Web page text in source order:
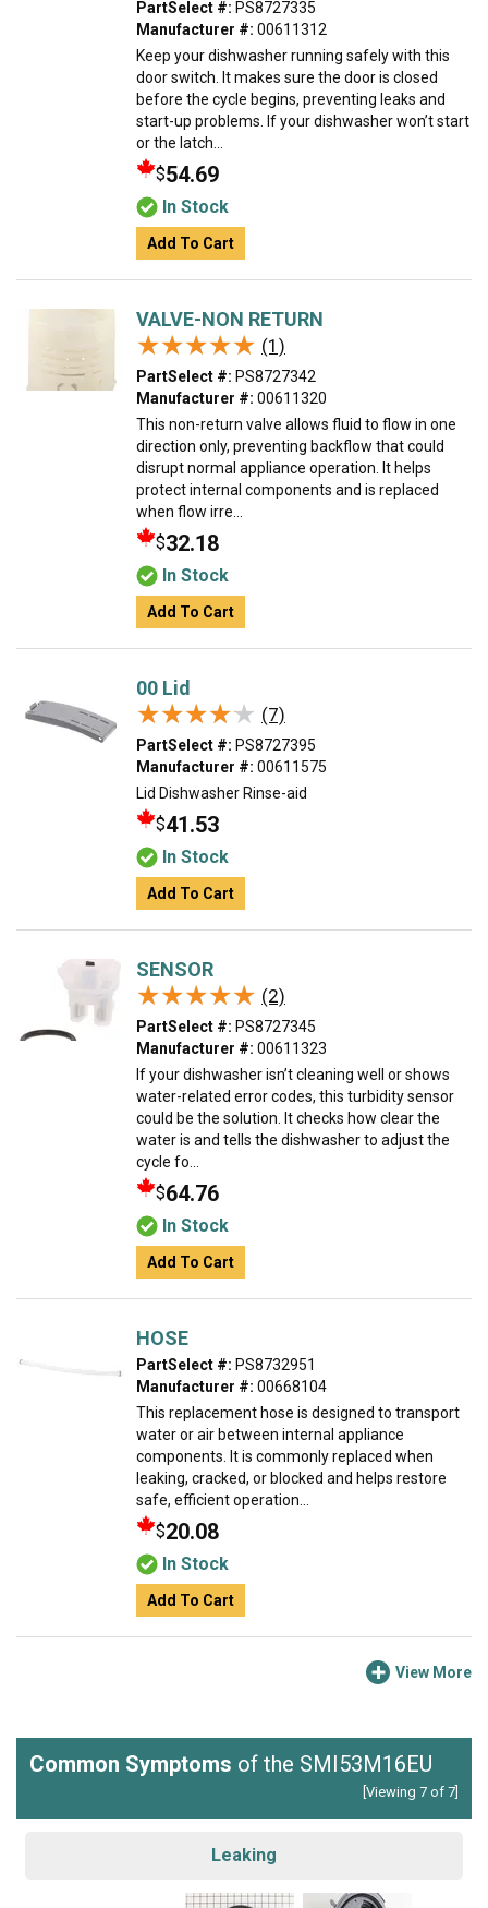
PartSelect #: PS8727335
Manufacturer #: 00611312
Keep your dishwasher running safely with this
door switch. It makes sure the door is closed
before the cycle begins, preventing leaks and
start-up problems. If your dishwasher won’t start
or the latch...
$54.69
In Stock
Add To Cart
VALVE-NON RETURN
★★★★★
★★★★★ (1)
PartSelect #: PS8727342
Manufacturer #: 00611320
This non-return valve allows fluid to flow in one
direction only, preventing backflow that could
disrupt normal appliance operation. It helps
protect internal components and is replaced
when flow irre...
$32.18
In Stock
Add To Cart
00 Lid
★★★★★
★★★★★ (7)
PartSelect #: PS8727395
Manufacturer #: 00611575
Lid Dishwasher Rinse-aid
$41.53
In Stock
Add To Cart
SENSOR
★★★★★
★★★★★ (2)
PartSelect #: PS8727345
Manufacturer #: 00611323
If your dishwasher isn’t cleaning well or shows
water-related error codes, this turbidity sensor
could be the solution. It checks how clear the
water is and tells the dishwasher to adjust the
cycle fo...
$64.76
In Stock
Add To Cart
HOSE
PartSelect #: PS8732951
Manufacturer #: 00668104
This replacement hose is designed to transport
water or air between internal appliance
components. It is commonly replaced when
leaking, cracked, or blocked and helps restore
safe, efficient operation...
$20.08
In Stock
Add To Cart
View More
Common Symptoms of the SMI53M16EU
[Viewing 7 of 7]
Leaking